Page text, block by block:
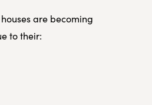
are becoming
to their: